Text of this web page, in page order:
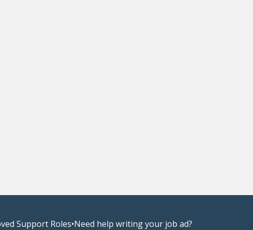
Support Roles•Need help writing your job ad?